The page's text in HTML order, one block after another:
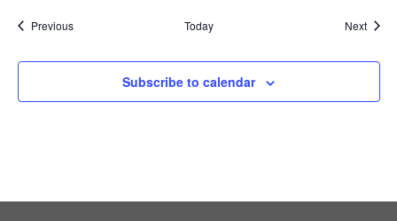
PreviousEvents Today Next
Subscribe to calendar